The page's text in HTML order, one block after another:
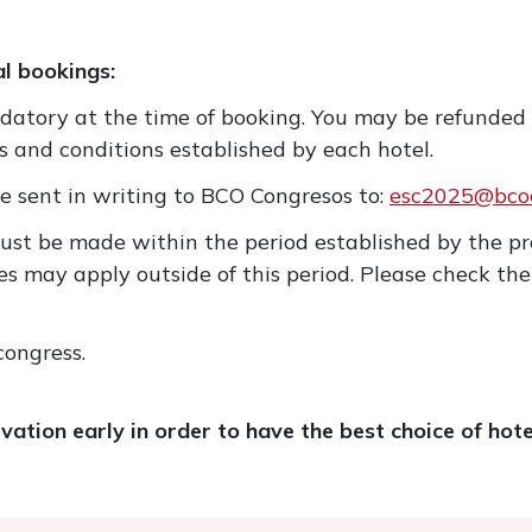
bookings:
at the time of booking. You may be
conditions established by each hotel.
sent in writing to BCO Congresos to:
be made within the period established by the
may apply outside of this period. Please check
early in order to have the best choice of